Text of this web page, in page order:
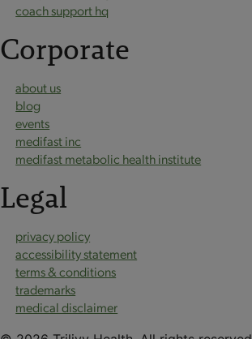
coach support hq
Corporate
about us
blog
events
medifast inc
medifast metabolic health institute
Legal
privacy policy
accessibility statement
terms & conditions
trademarks
medical disclaimer